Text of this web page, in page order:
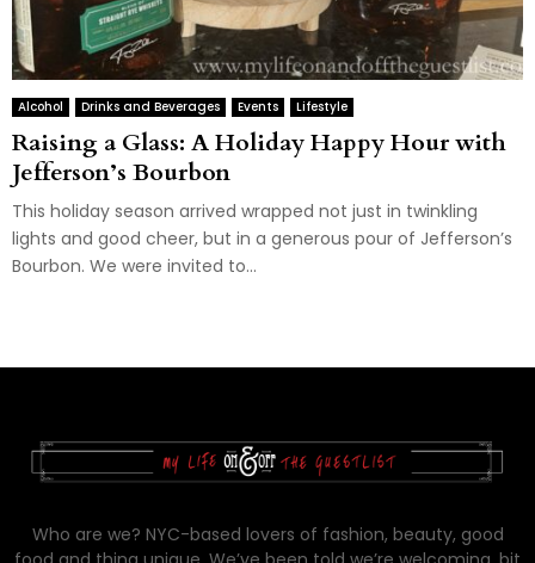
Alcohol Drinks and Beverages Events Lifestyle
Raising a Glass: A Holiday Happy Hour with
Jefferson’s Bourbon
This holiday season arrived wrapped not just in twinkling
lights and good cheer, but in a generous pour of Jefferson’s
Bourbon. We were invited to...
Who are we? NYC-based lovers of fashion, beauty, good